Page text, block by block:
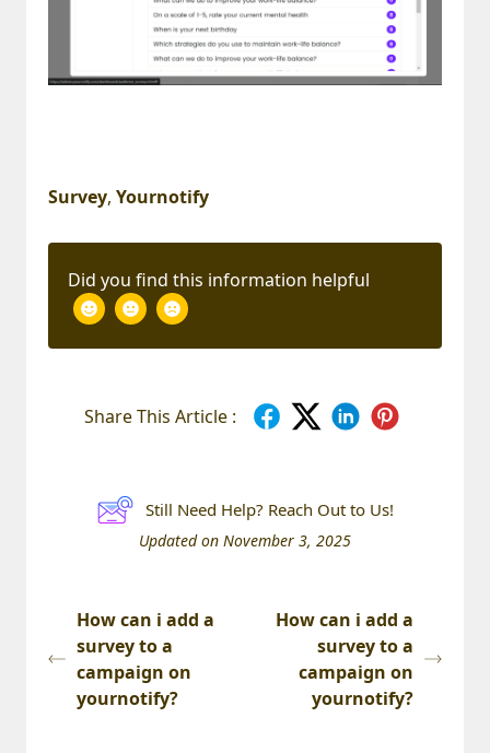
Survey, Yournotify
Did you find this information helpful
Share This Article :
Still Need Help? Reach Out to Us!
Updated on November 3, 2025
How can i add a
survey to a
campaign on
yournotify?
How can i add a
survey to a
campaign on
yournotify?